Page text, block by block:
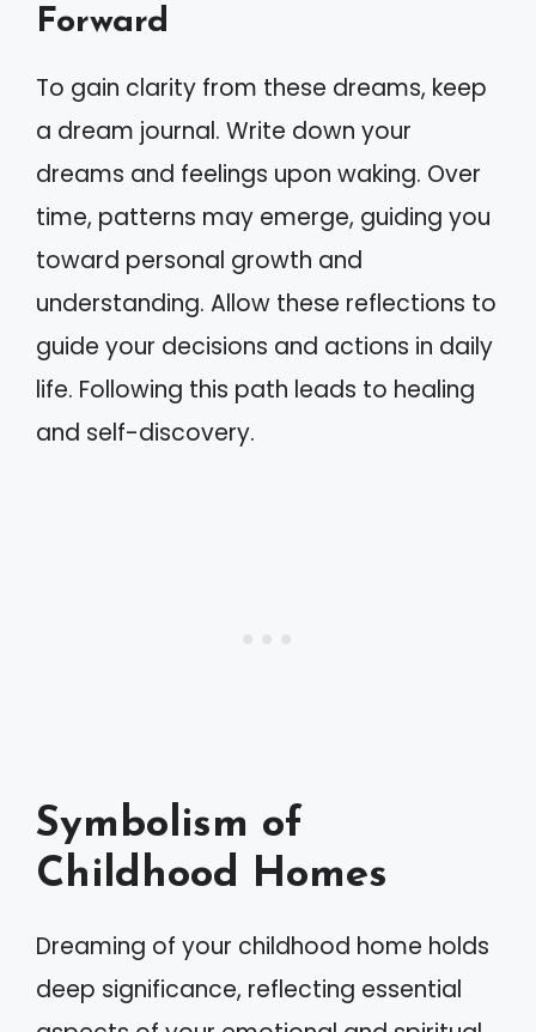
Forward
To gain clarity from these dreams, keep
a dream journal. Write down your
dreams and feelings upon waking. Over
time, patterns may emerge, guiding you
toward personal growth and
understanding. Allow these reflections to
guide your decisions and actions in daily
life. Following this path leads to healing
and self-discovery.
Symbolism of
Childhood Homes
Dreaming of your childhood home holds
deep significance, reflecting essential